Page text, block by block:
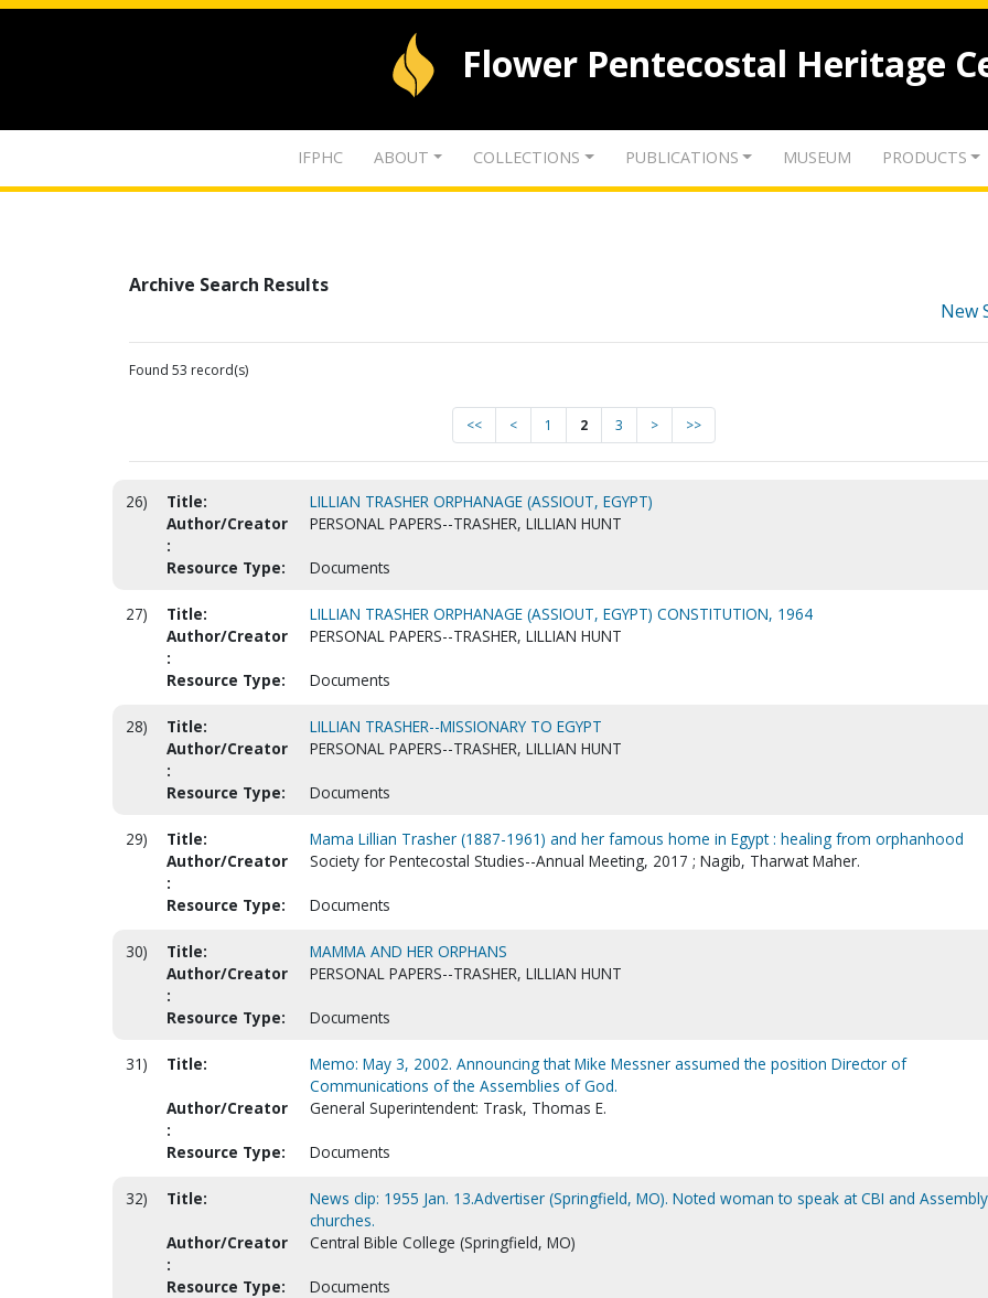
Flower Pentecostal Heritage
IFPHC ABOUT COLLECTIONS PUBLICATIONS MUSEUM PRODUCTS
Archive Search Results
New
Found 53 record(s)
<< < 1 2 3 > >>
26) Title:
LILLIAN TRASHER ORPHANAGE (ASSIOUT, EGYPT)
Author/Creator
:
PERSONAL PAPERS--TRASHER, LILLIAN HUNT
Resource Type: Documents
27) Title:
LILLIAN TRASHER ORPHANAGE (ASSIOUT, EGYPT) CONSTITUTION, 1964
Author/Creator
:
PERSONAL PAPERS--TRASHER, LILLIAN HUNT
Resource Type: Documents
28) Title:
LILLIAN TRASHER--MISSIONARY TO EGYPT
Author/Creator
:
PERSONAL PAPERS--TRASHER, LILLIAN HUNT
Resource Type: Documents
29) Title:
Mama Lillian Trasher (1887-1961) and her famous home in Egypt : healing from orphanhood
Author/Creator
:
Society for Pentecostal Studies--Annual Meeting, 2017 ; Nagib, Tharwat Maher.
Resource Type: Documents
30) Title:
MAMMA AND HER ORPHANS
Author/Creator
:
PERSONAL PAPERS--TRASHER, LILLIAN HUNT
Resource Type: Documents
31) Title:
Memo: May 3, 2002. Announcing that Mike Messner assumed the position Director of
Communications of the Assemblies of God.
Author/Creator
:
General Superintendent: Trask, Thomas E.
Resource Type: Documents
32) Title:
News clip: 1955 Jan. 13.Advertiser (Springfield, MO). Noted woman to speak at CBI and Assembly
churches.
Author/Creator
:
Central Bible College (Springfield, MO)
Resource Type: Documents